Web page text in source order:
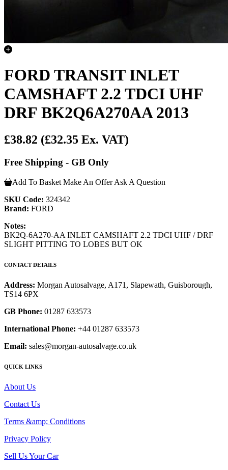
FORD TRANSIT INLET
CAMSHAFT 2.2 TDCI UHF
DRF BK2Q6A270AA 2013
£38.82 (£32.35 Ex. VAT)
Free Shipping - GB Only
Add To Basket Make An Offer Ask A Question
SKU Code: 324342
Brand: FORD
Notes:
BK2Q-6A270-AA INLET CAMSHAFT 2.2 TDCI UHF / DRF
SLIGHT PITTING TO LOBES BUT OK
CONTACT DETAILS
Address: Morgan Autosalvage, A171, Slapewath, Guisborough,
TS14 6PX
GB Phone: 01287 633573
International Phone: +44 01287 633573
Email: sales@morgan-autosalvage.co.uk
QUICK LINKS
About Us
Contact Us
Terms &amp; Conditions
Privacy Policy
Sell Us Your Car